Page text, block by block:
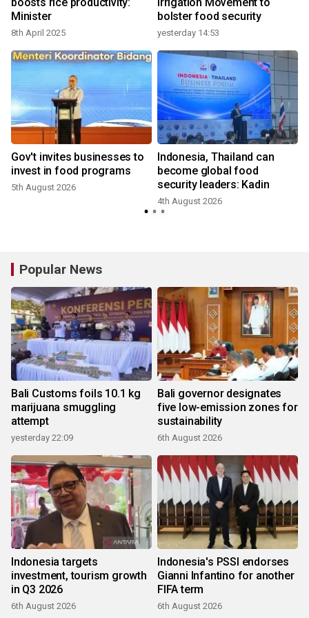
Minister
8th April 2025
bolster food security
yesterday 14:53
Gov't invites businesses to
invest in food programs
5th August 2026
Indonesia, Thailand can
become global food
security leaders: Kadin
4th August 2026
Popular News
Bali Customs foils 10.1 kg
marijuana smuggling
attempt
yesterday 22:09
Bali governor designates
five low-emission zones for
sustainability
6th August 2026
Indonesia targets
investment, tourism growth
in Q3 2026
6th August 2026
Indonesia's PSSI endorses
Gianni Infantino for another
FIFA term
6th August 2026